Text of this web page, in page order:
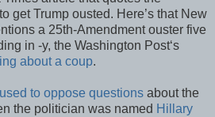
get Trump ousted. Here’s that New
a 25th-Amendment ouster five
in -y, the Washington Post‘s
about a coup.
used to oppose questions about the
the politician was named Hillary